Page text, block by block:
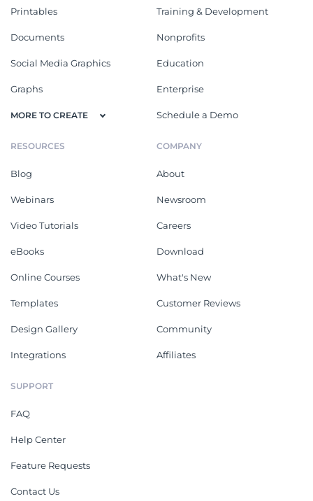
Printables
Documents
Social Media Graphics
Graphs
MORE TO CREATE
Training & Development
Nonprofits
Education
Enterprise
Schedule a Demo
RESOURCES
Blog
Webinars
Video Tutorials
eBooks
Online Courses
Templates
Design Gallery
Integrations
COMPANY
About
Newsroom
Careers
Download
What's New
Customer Reviews
Community
Affiliates
SUPPORT
FAQ
Help Center
Feature Requests
Contact Us